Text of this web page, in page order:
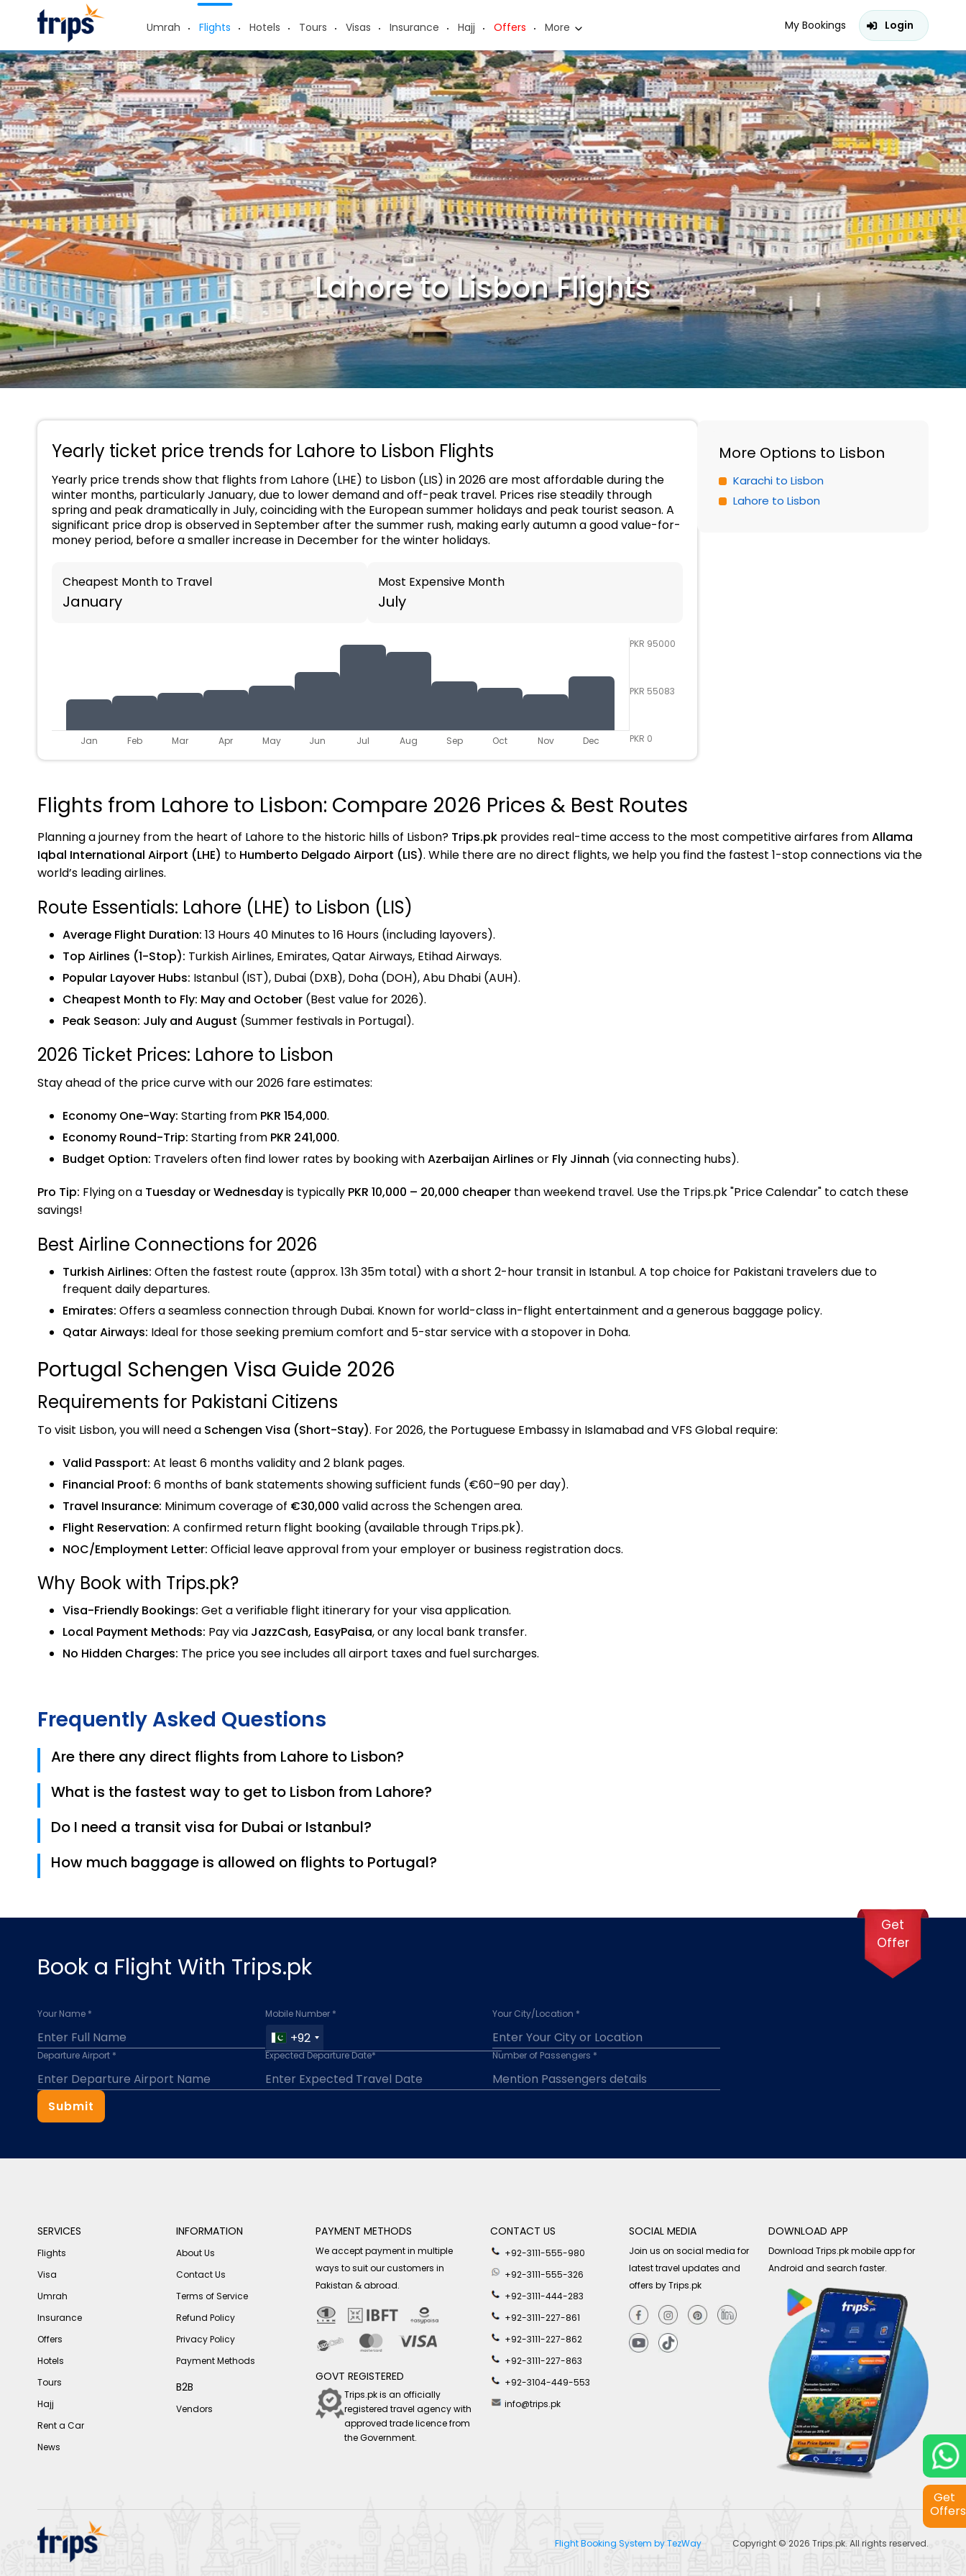
Umrah Flights Hotels Tours Visas Insurance Hajj Offers More My Bookings Login
Lahore to Lisbon Flights
Yearly ticket price trends for Lahore to Lisbon Flights
Yearly price trends show that flights from Lahore (LHE) to Lisbon (LIS) in 2026 are most affordable during the
winter months, particularly January, due to lower demand and off-peak travel. Prices rise steadily through
spring and peak dramatically in July, coinciding with the European summer holidays and peak tourist season. A
significant price drop is observed in September after the summer rush, making early autumn a good value-for-
money period, before a smaller increase in December for the winter holidays.
Cheapest Month to Travel
January
Most Expensive Month
July
Jan Feb Mar Apr May Jun Jul Aug Sep Oct Nov Dec
PKR 95000
PKR 55083
PKR 0
More Options to Lisbon
Karachi to Lisbon
Lahore to Lisbon
Flights from Lahore to Lisbon: Compare 2026 Prices & Best Routes
Planning a journey from the heart of Lahore to the historic hills of Lisbon? Trips.pk provides real-time access to the most competitive airfares fromAllama
Iqbal International Airport (LHE) to Humberto Delgado Airport (LIS). While there are no direct flights, we help you find the fastest 1-stop connections via the
world’s leading airlines.
Route Essentials: Lahore (LHE) to Lisbon (LIS)
Average Flight Duration: 13 Hours 40 Minutes to 16 Hours (including layovers).
Top Airlines (1-Stop): Turkish Airlines, Emirates, Qatar Airways, Etihad Airways.
Popular Layover Hubs: Istanbul (IST), Dubai (DXB), Doha (DOH), Abu Dhabi (AUH).
Cheapest Month to Fly: May and October (Best value for 2026).
Peak Season: July and August (Summer festivals in Portugal).
2026 Ticket Prices: Lahore to Lisbon
Stay ahead of the price curve with our 2026 fare estimates:
Economy One-Way: Starting from PKR 154,000.
Economy Round-Trip: Starting from PKR 241,000.
Budget Option: Travelers often find lower rates by booking withAzerbaijan Airlines or Fly Jinnah (via connecting hubs).
Pro Tip: Flying on a Tuesday or Wednesdayis typically PKR 10,000 – 20,000 cheaper than weekend travel. Use the Trips.pk "Price Calendar" to catch these
savings!
Best Airline Connections for 2026
Turkish Airlines: Often the fastest route (approx. 13h 35m total) with a short 2-hour transit in Istanbul. A top choice for Pakistani travelers due to
frequent daily departures.
Emirates: Offers a seamless connection through Dubai. Known for world-class in-flight entertainment and a generous baggage policy.
Qatar Airways: Ideal for those seeking premium comfort and 5-star service with a stopover in Doha.
Portugal Schengen Visa Guide 2026
Requirements for Pakistani Citizens
To visit Lisbon, you will need a Schengen Visa (Short-Stay). For 2026, the Portuguese Embassy in Islamabad and VFS Global require:
Valid Passport: At least 6 months validity and 2 blank pages.
Financial Proof: 6 months of bank statements showing sufficient funds (€60–90 per day).
Travel Insurance: Minimum coverage of €30,000 valid across the Schengen area.
Flight Reservation: A confirmed return flight booking (available through Trips.pk).
NOC/Employment Letter: Official leave approval from your employer or business registration docs.
Why Book with Trips.pk?
Visa-Friendly Bookings: Get a verifiable flight itinerary for your visa application.
Local Payment Methods: Pay via JazzCash, EasyPaisa, or any local bank transfer.
No Hidden Charges: The price you see includes all airport taxes and fuel surcharges.
Frequently Asked Questions
Are there any direct flights from Lahore to Lisbon?
No, there are currently no direct flights. Most routes involve one stop in Istanbul, Dubai, or Doha.
What is the fastest way to get to Lisbon from Lahore?
Turkish Airlines (via Istanbul) currently offers the shortest travel time, often reaching Lisbon in under 14 hours total.
Do I need a transit visa for Dubai or Istanbul?
Pakistani citizens usually do not need a transit visa if staying in the airport's international transit area. However, always check current 2026 regulations if
your layover exceeds 24 hours.
How much baggage is allowed on flights to Portugal?
Book a Flight With Trips.pk
Your Name * Mobile Number *
+92
Your City/Location *
Departure Airport * Expected Departure Date* Number of Passengers *
Submit
Get
Offer
SERVICES
Flights
Visa
Umrah
Insurance
Offers
Hotels
Tours
Hajj
Rent a Car
News
INFORMATION
About Us
Contact Us
Terms of Service
Refund Policy
Privacy Policy
Payment Methods
B2B
Vendors
PAYMENT METHODS
We accept payment in multiple
ways to suit our customers in
Pakistan & abroad.
GOVT REGISTERED
Trips.pk is an officially
registered travel agency with
approved trade licence from
the Government.
CONTACT US
+92-3111-555-980
+92-3111-555-326
+92-3111-444-283
+92-3111-227-861
+92-3111-227-862
+92-3111-227-863
+92-3104-449-553
info@trips.pk
SOCIAL MEDIA
Join us on social media for
latest travel updates and
offers by Trips.pk
DOWNLOAD APP
Download Trips.pk mobile app for
Android and search faster.
Flight Booking System by TezWay Copyright © 2026 Trips.pk. All rights reserved.
Get
Offers